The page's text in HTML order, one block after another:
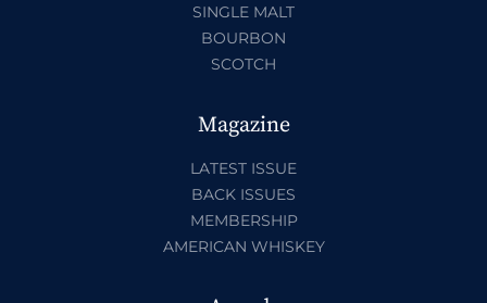
SINGLE MALT
BOURBON
SCOTCH
Magazine
LATEST ISSUE
BACK ISSUES
MEMBERSHIP
AMERICAN WHISKEY